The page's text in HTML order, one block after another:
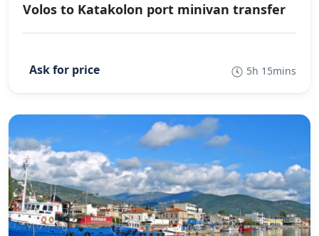
Volos to Katakolon port minivan transfer
5h 15mins